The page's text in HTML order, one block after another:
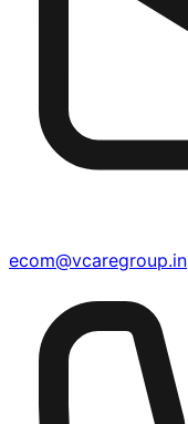
ecom@vcaregroup.in